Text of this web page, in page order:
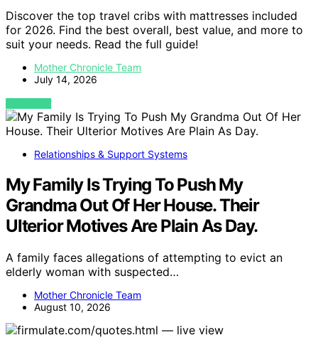
Discover the top travel cribs with mattresses included
for 2026. Find the best overall, best value, and more to
suit your needs. Read the full guide!
Mother Chronicle Team
July 14, 2026
VIEW POST
Relationships & Support Systems
My Family Is Trying To Push My
Grandma Out Of Her House. Their
Ulterior Motives Are Plain As Day.
A family faces allegations of attempting to evict an
elderly woman with suspected…
Mother Chronicle Team
August 10, 2026